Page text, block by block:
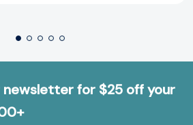
newsletter for $25 off your